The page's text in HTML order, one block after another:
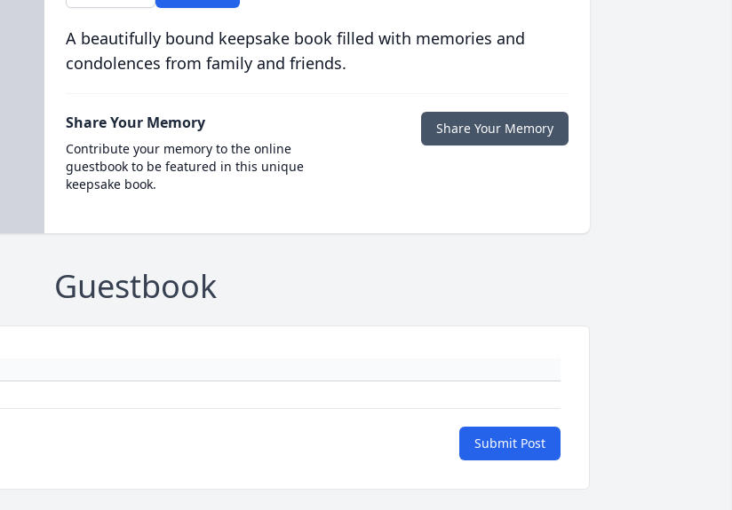
A beautifully bound keepsake book filled with memories and
condolences from family and friends.
Share Your Memory
Contribute your memory to the online
guestbook to be featured in this unique
keepsake book.
Share Your Memory
Guestbook
Submit Post